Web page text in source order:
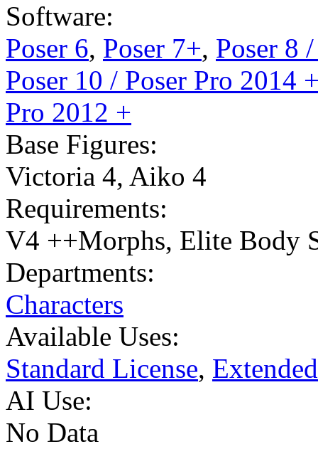
Software:
Poser 6, Poser 7+, Poser 8
Poser 10 / Poser Pro 2014
Pro 2012 +
Base Figures:
Victoria 4, Aiko 4
Requirements:
V4 ++Morphs, Elite Body
Departments:
Characters
Available Uses:
Standard License,
AI Use:
No Data